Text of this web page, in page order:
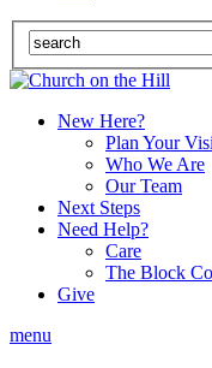
New Here?
Plan Your
Who We Are
Our Team
Next Steps
Need Help?
Care
The Block
Give
menu